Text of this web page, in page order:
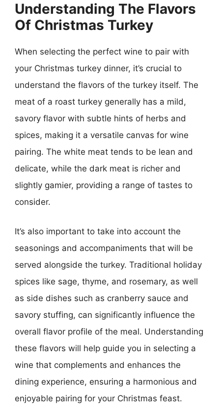
Understanding The Flavors
Of Christmas Turkey
When selecting the perfect wine to pair with
your Christmas turkey dinner, it’s crucial to
understand the flavors of the turkey itself. The
meat of a roast turkey generally has a mild,
savory flavor with subtle hints of herbs and
spices, making it a versatile canvas for wine
pairing. The white meat tends to be lean and
delicate, while the dark meat is richer and
slightly gamier, providing a range of tastes to
consider.
It’s also important to take into account the
seasonings and accompaniments that will be
served alongside the turkey. Traditional holiday
spices like sage, thyme, and rosemary, as well
as side dishes such as cranberry sauce and
savory stuffing, can significantly influence the
overall flavor profile of the meal. Understanding
these flavors will help guide you in selecting a
wine that complements and enhances the
dining experience, ensuring a harmonious and
enjoyable pairing for your Christmas feast.